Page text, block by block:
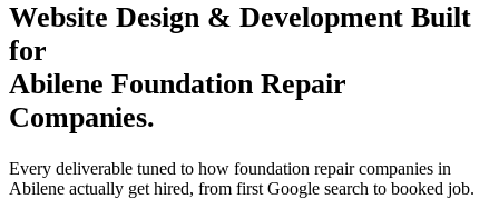
Website Design & Development Built
for
Abilene Foundation Repair
Companies.
Every deliverable tuned to how foundation repair companies in
Abilene actually get hired, from first Google search to booked job.